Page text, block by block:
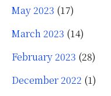
May 2023 (17)
March 2023 (14)
February 2023 (28)
December 2022 (1)